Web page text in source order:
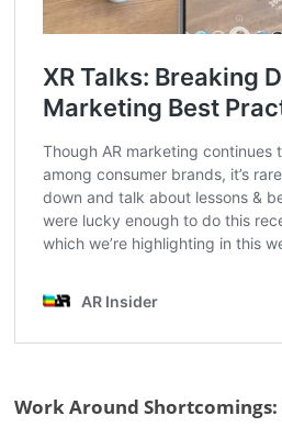
Work Around Shortcomings: